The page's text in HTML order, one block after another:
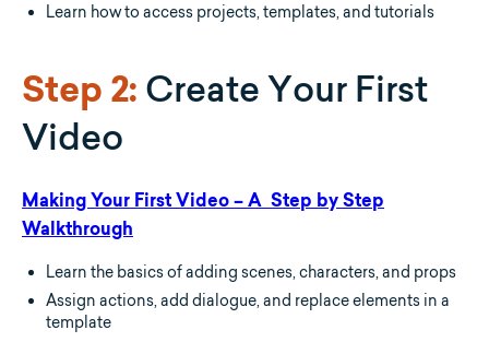
Learn how to access projects, templates, and tutorials
Step 2: Create Your First
Video
Making Your First Video – A Step by Step
Walkthrough
Learn the basics of adding scenes, characters, and props
Assign actions, add dialogue, and replace elements in a
template